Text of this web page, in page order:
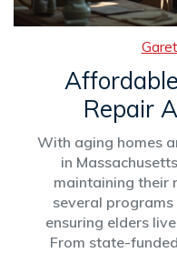
Repair
With aging homes
in
maintaining their
several
ensuring elders
From state-